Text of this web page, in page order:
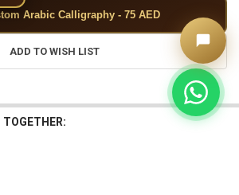
Arabic Calligraphy - 75 AED
ADD TO WISH LIST
TOGETHER: